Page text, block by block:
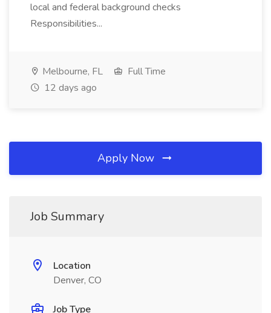
local and federal background checks
Responsibilities...
Melbourne, FL
Full Time
12 days ago
Apply Now
Job Summary
Location
Denver, CO
Job Type